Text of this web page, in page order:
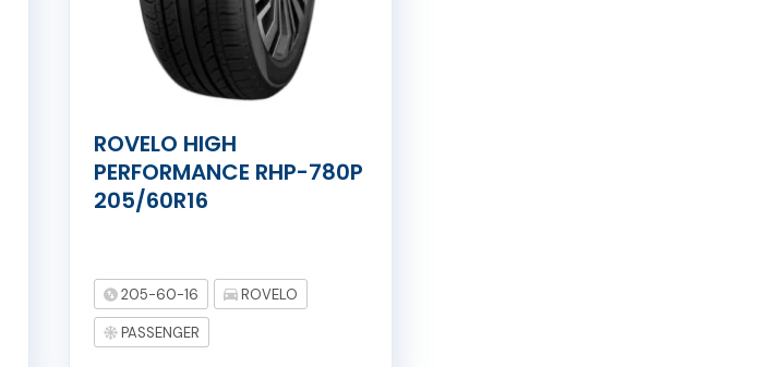
ROVELO HIGH
PERFORMANCE RHP-780P
205/60R16
205-60-16 ROVELO
PASSENGER